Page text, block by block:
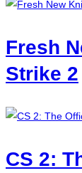
Fresh
Strike 2
CS 2: